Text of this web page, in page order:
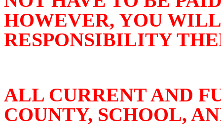
HOWEVER, YOU
RESPONSIBILITY
ALL CURRENT AND
COUNTY, SCHOOL,